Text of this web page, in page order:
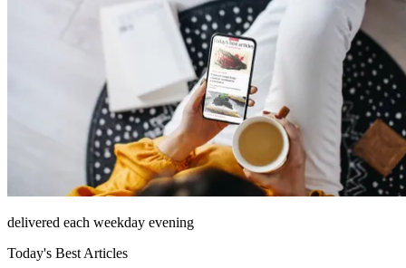
delivered each weekday evening
Today's Best Articles